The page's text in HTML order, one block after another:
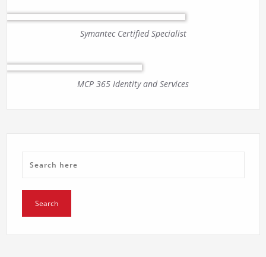
Symantec Certified Specialist
MCP 365 Identity and Services